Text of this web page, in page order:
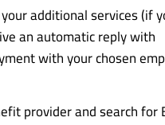
additional services (if
an automatic reply with
with your chosen
provider and search for